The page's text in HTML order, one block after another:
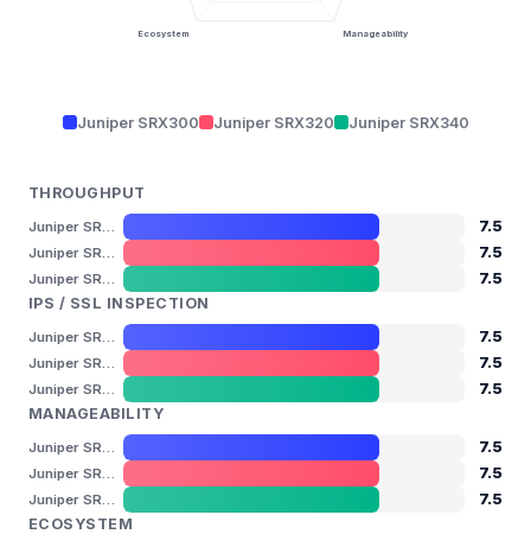
Manageability
Ecosystem
Juniper SRX300 Juniper SRX320 Juniper SRX340
THROUGHPUT
7.5
7.5
7.5
IPS / SSL INSPECTION
7.5
7.5
7.5
MANAGEABILITY
7.5
7.5
7.5
ECOSYSTEM